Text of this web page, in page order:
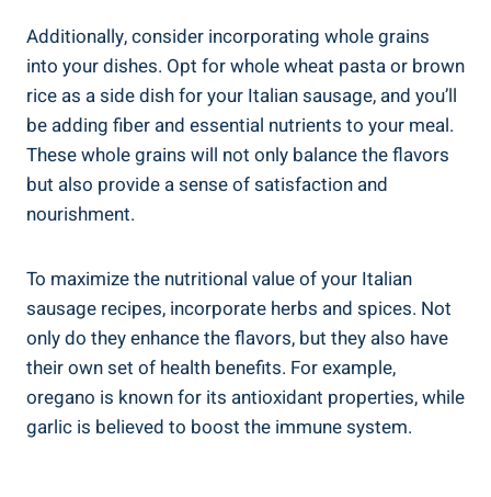
Additionally, consider incorporating whole grains
into your dishes. Opt for​ whole wheat pasta or brown
rice as a⁢ side dish for​ your Italian sausage, and you’ll
be adding​ fiber and essential nutrients to your meal.
These whole grains will not only ‍balance the flavors
but also provide​ a sense of satisfaction and
nourishment.
To‌ maximize the nutritional value of ⁢your Italian⁣
sausage recipes, incorporate herbs and spices. Not
only do they enhance the flavors, but they also have
their own set of health benefits. ‌For example,
oregano ⁢is known for its antioxidant properties, while
garlic is ⁤believed to boost the immune system.